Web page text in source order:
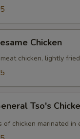
Chicken
chicken, lightly
Tso's
of chicken marinated